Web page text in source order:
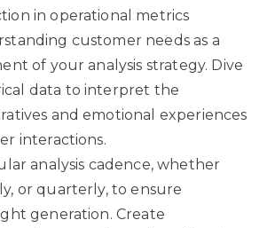
in operational metrics
customer needsas a
of your analysis strategy. Dive
data to interpret the
and emotional experiences
interactions.
analysis cadence, whether
or quarterly, to ensure
generation. Create